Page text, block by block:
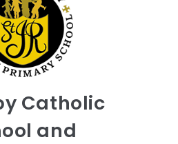
Catholic
and